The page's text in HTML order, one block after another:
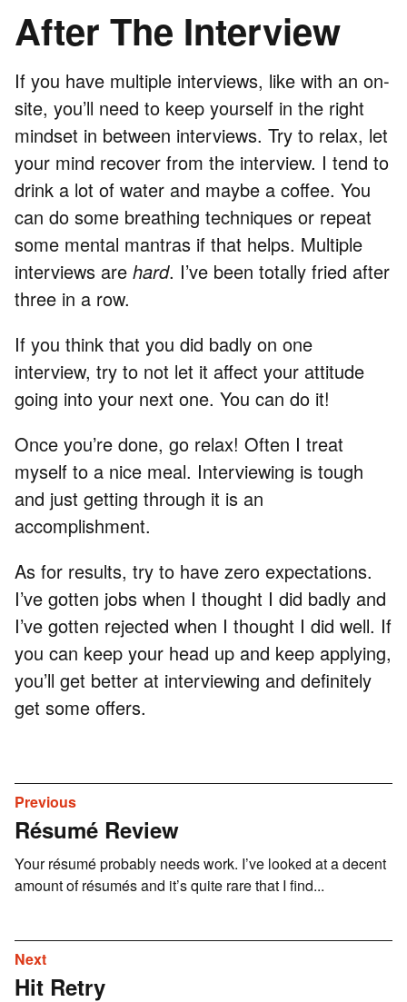
After The Interview
If you have multiple interviews, like with an on-
site, you’ll need to keep yourself in the right
mindset in between interviews. Try to relax, let
your mind recover from the interview. I tend to
drink a lot of water and maybe a coffee. You
can do some breathing techniques or repeat
some mental mantras if that helps. Multiple
interviews are hard. I’ve been totally fried after
three in a row.
If you think that you did badly on one
interview, try to not let it affect your attitude
going into your next one. You can do it!
Once you’re done, go relax! Often I treat
myself to a nice meal. Interviewing is tough
and just getting through it is an
accomplishment.
As for results, try to have zero expectations.
I’ve gotten jobs when I thought I did badly and
I’ve gotten rejected when I thought I did well. If
you can keep your head up and keep applying,
you’ll get better at interviewing and definitely
get some offers.
Previous
Résumé Review
Your résumé probably needs work. I’ve looked at a decent
amount of résumés and it’s quite rare that I find...
Next
Hit Retry